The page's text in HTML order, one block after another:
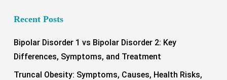
Recent Posts
Bipolar Disorder 1 vs Bipolar Disorder 2: Key
Differences, Symptoms, and Treatment
Truncal Obesity: Symptoms, Causes, Health Risks,